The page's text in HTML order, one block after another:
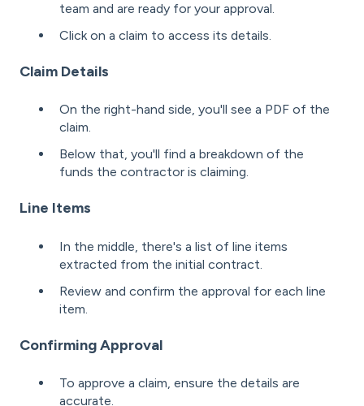
team and are ready for your approval.
Click on a claim to access its details.
Claim Details
On the right-hand side, you'll see a PDF of the
claim.
Below that, you'll find a breakdown of the
funds the contractor is claiming.
Line Items
In the middle, there's a list of line items
extracted from the initial contract.
Review and confirm the approval for each line
item.
Confirming Approval
To approve a claim, ensure the details are
accurate.